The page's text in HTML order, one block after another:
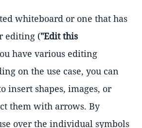
whiteboard or one that has
editing ("Edit this
have various editing
on the use case, you can
insert shapes, images, or
them with arrows. By
over the individual symbols